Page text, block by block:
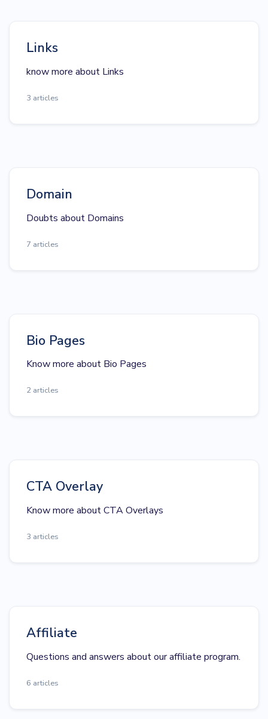
Links
know more about Links
3 articles
Domain
Doubts about Domains
7 articles
Bio Pages
Know more about Bio Pages
2 articles
CTA Overlay
Know more about CTA Overlays
3 articles
Affiliate
Questions and answers about our affiliate program.
6 articles